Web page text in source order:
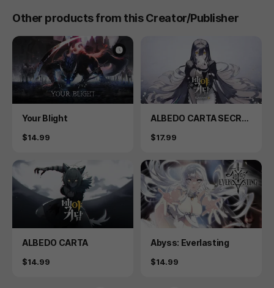
Other products from this Creator/Publisher
Product
Your Blight
Price
$14.99
Product
ALBEDO CARTA SECRE
Price
$17.99
Product
ALBEDO CARTA
Price
$14.99
Product
Abyss: Everlasting
Price
$14.99